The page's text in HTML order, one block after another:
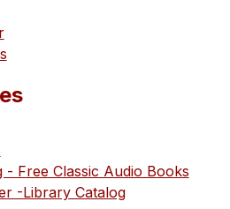
- Free Classic Audio Books
-Library Catalog